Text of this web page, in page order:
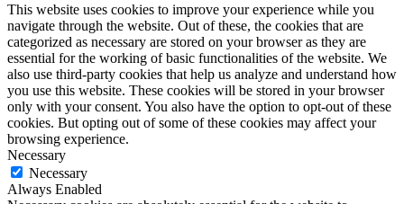
This website uses cookies to improve your experience while you
navigate through the website. Out of these, the cookies that are
categorized as necessary are stored on your browser as they are
essential for the working of basic functionalities of the website. We
also use third-party cookies that help us analyze and understand how
you use this website. These cookies will be stored in your browser
only with your consent. You also have the option to opt-out of these
cookies. But opting out of some of these cookies may affect your
browsing experience.
Necessary
Necessary
Always Enabled